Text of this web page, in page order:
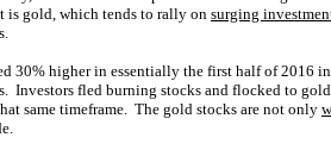
is gold, which tends to rally on surging
30% higher in essentially the first half of 2016
Investors fled burning stocks and flocked to
same timeframe. The gold stocks are not only